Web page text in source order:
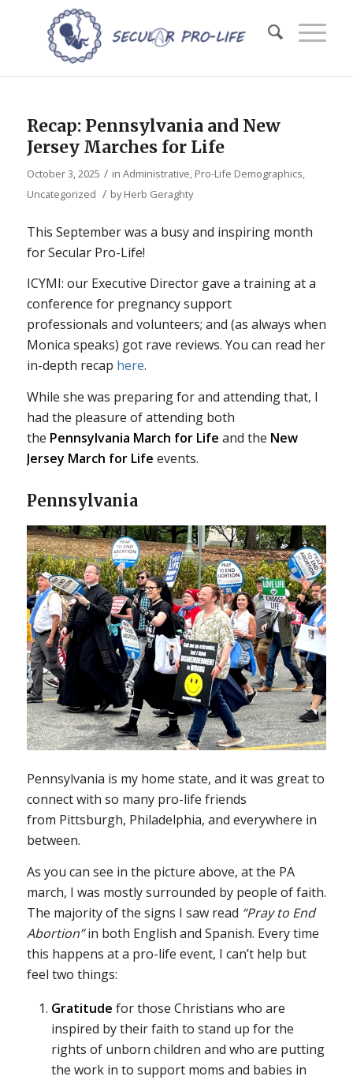
Recap: Pennsylvania and New
Jersey Marches for Life
October 3, 2025 / in Administrative, Pro-Life Demographics,
Uncategorized / byHerb Geraghty
This September was a busy and inspiring month
for Secular Pro-Life!
ICYMI: our Executive Director gave a training at a
conference for pregnancy support
professionals and volunteers; and (as always when
Monica speaks) got rave reviews. You can read her
in-depth recap here.
While she was preparing for and attending that, I
had the pleasure of attending both
the Pennsylvania March for Life and the New
Jersey March for Life events.
Pennsylvania
Pennsylvania is my home state, and it was great to
connect with so many pro-life friends
from Pittsburgh, Philadelphia, and everywhere in
between.
As you can see in the picture above, at the PA
march, I was mostly surrounded by people of faith.
The majority of the signs I saw read “Pray to End
Abortion”in both English and Spanish. Every time
this happens at a pro-life event, I can’t help but
feel two things:
Gratitude for those Christians who are
inspired by their faith to stand up for the
rights of unborn children and who are putting
the work in to support moms and babies in